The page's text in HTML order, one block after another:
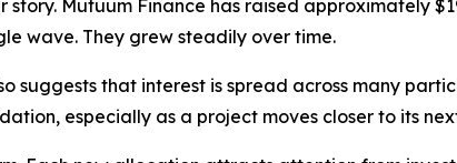
Mutuum Finance has raised approximately
wave. They grew steadily over time.
suggests that interest is spread across many
especially as a project moves closer to its